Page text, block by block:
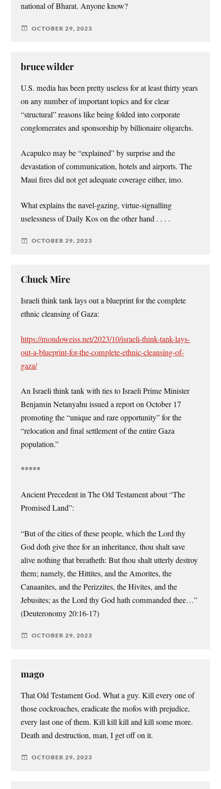
national of Bharat. Anyone know?
OCTOBER 29, 2023
bruce wilder
U.S. media has been pretty useless for at least thirty years
on any number of important topics and for clear
“structural” reasons like being folded into corporate
conglomerates and sponsorship by billionaire oligarchs.
Acapulco may be “explained” by surprise and the
devastation of communication, hotels and airports. The
Maui fires did not get adequate coverage either, imo.
What explains the navel-gazing, virtue-signalling
uselessness of Daily Kos on the other hand . . . .
OCTOBER 29, 2023
Chuck Mire
Israeli think tank lays out a blueprint for the complete
ethnic cleansing of Gaza:
https://mondoweiss.net/2023/10/israeli-think-tank-lays-
out-a-blueprint-for-the-complete-ethnic-cleansing-of-
gaza/
An Israeli think tank with ties to Israeli Prime Minister
Benjamin Netanyahu issued a report on October 17
promoting the “unique and rare opportunity” for the
“relocation and final settlement of the entire Gaza
population.”
*****
Ancient Precedent in The Old Testament about “The
Promised Land”:
“But of the cities of these people, which the Lord thy
God doth give thee for an inheritance, thou shalt save
alive nothing that breatheth: But thou shalt utterly destroy
them; namely, the Hittites, and the Amorites, the
Canaanites, and the Perizzites, the Hivites, and the
Jebusites; as the Lord thy God hath commanded thee…”
(Deuteronomy 20:16-17)
OCTOBER 29, 2023
mago
That Old Testament God. What a guy. Kill every one of
those cockroaches, eradicate the mofos with prejudice,
every last one of them. Kill kill kill and kill some more.
Death and destruction, man, I get off on it.
OCTOBER 29, 2023